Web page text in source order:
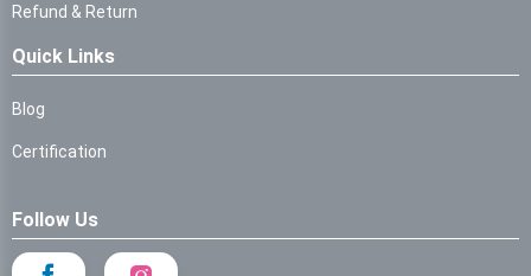
Refund & Return
Quick Links
Blog
Certification
Follow Us